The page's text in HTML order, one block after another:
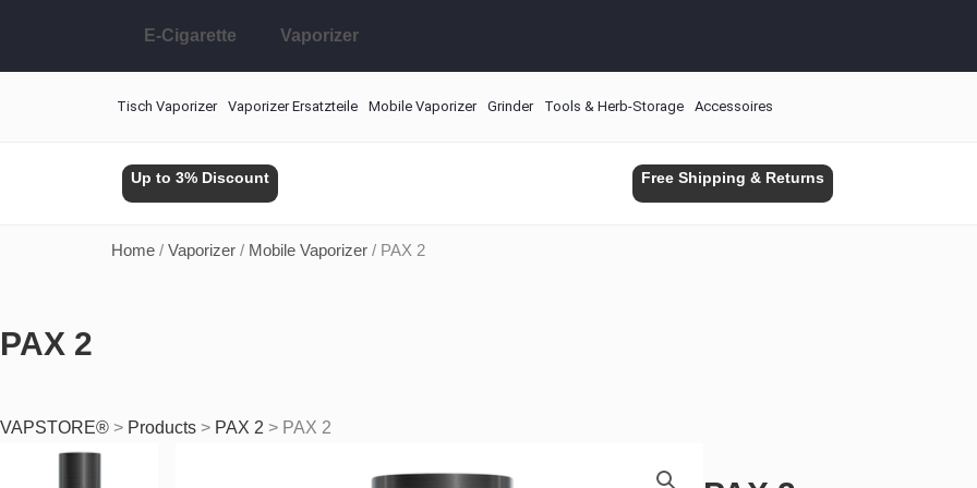
content
E-Cigarette Vaporizer
Tisch Vaporizer Vaporizer Ersatzteile Mobile Vaporizer Grinder Tools & Herb-Storage Accessoires
Up to 3% Discount Free Shipping & Returns
Home / Vaporizer / Mobile Vaporizer / PAX 2
PAX 2
VAPSTORE® > Products > PAX 2 > PAX 2